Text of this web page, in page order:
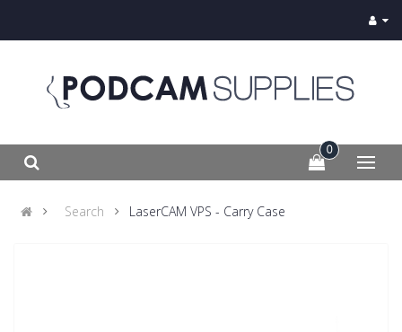
0
Search LaserCAM VPS - Carry Case